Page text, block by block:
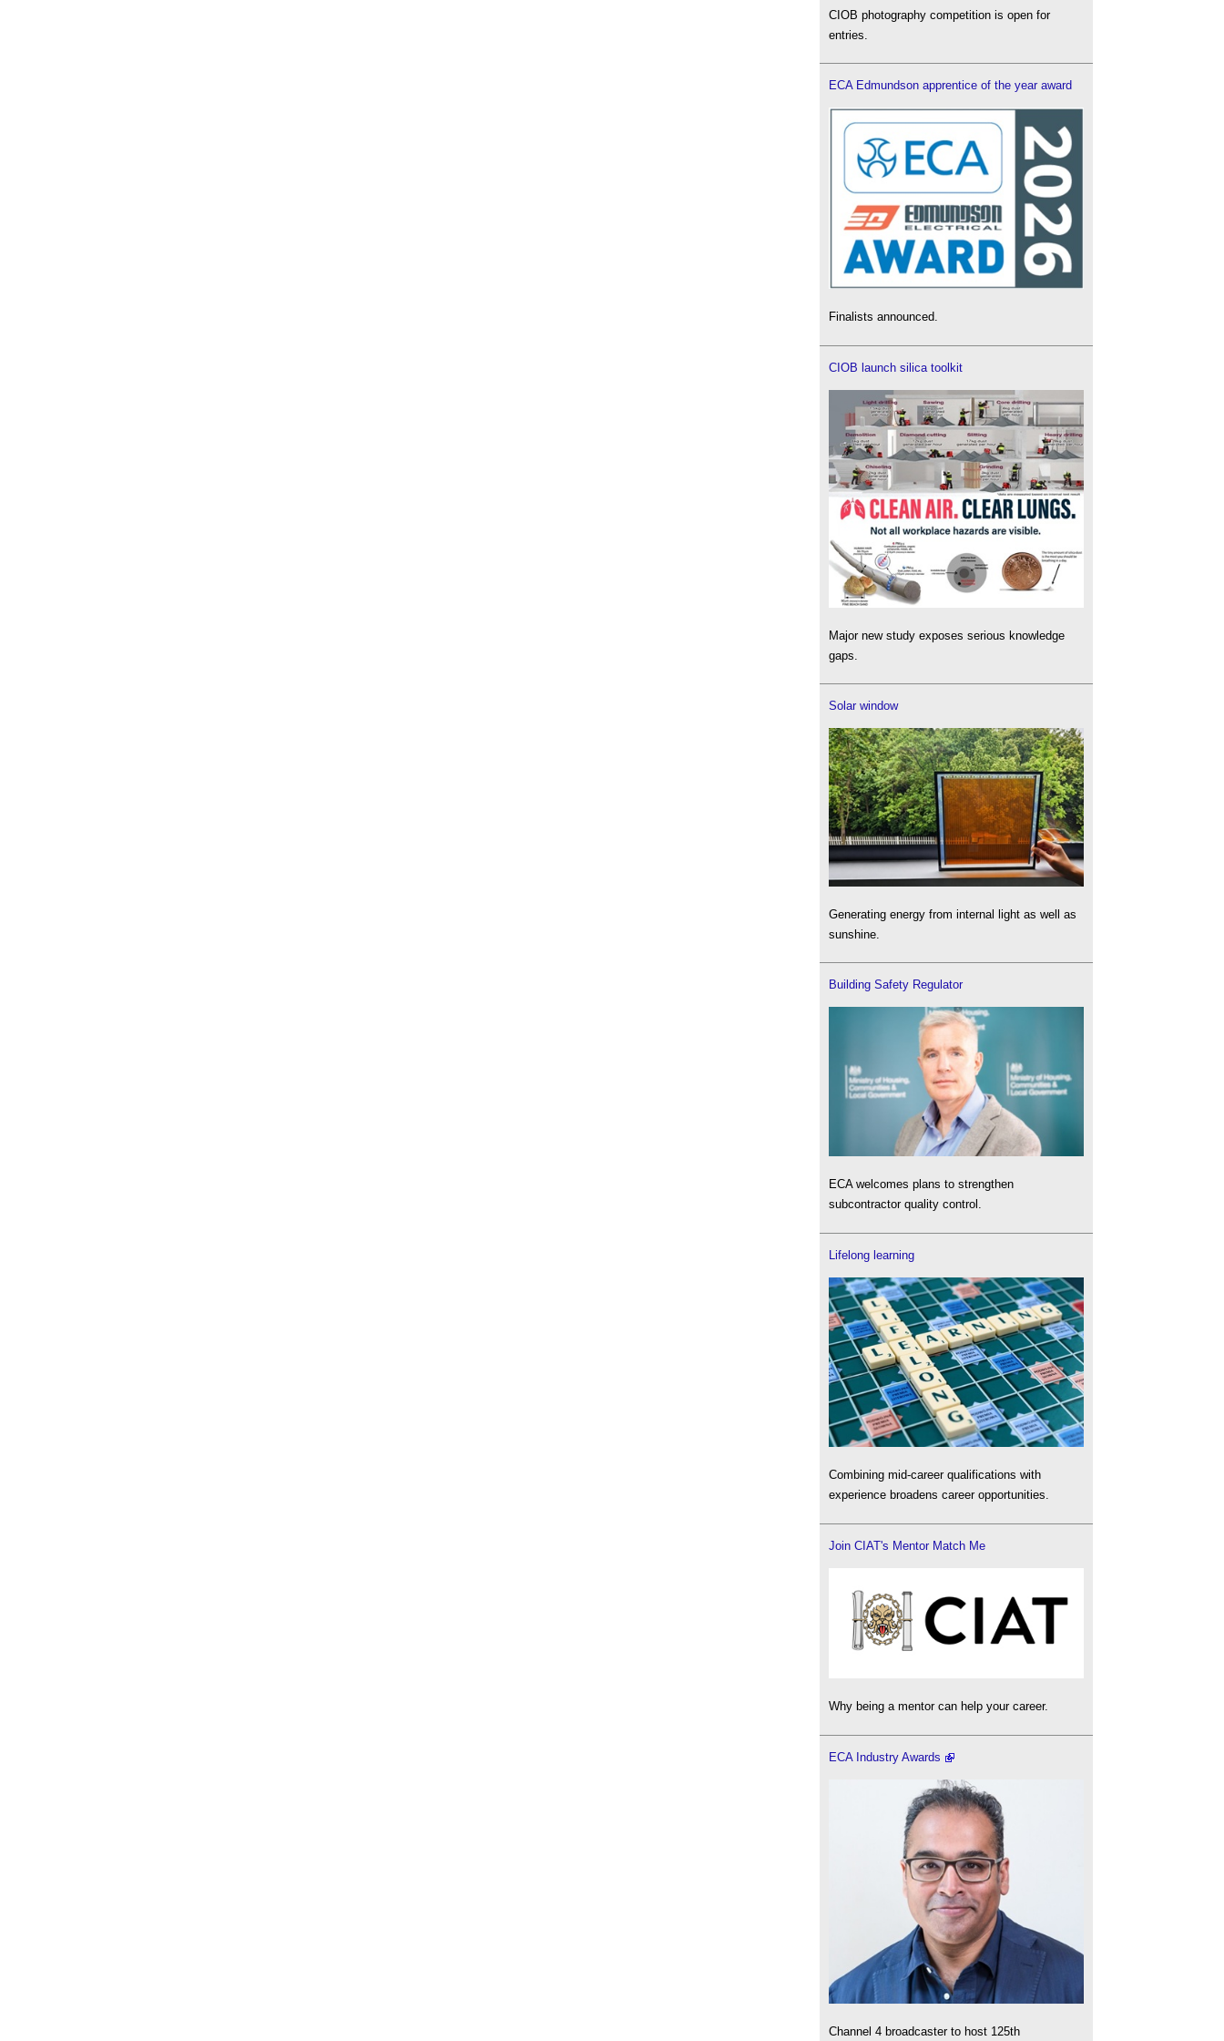
CIOB photography competition is open for
entries.
ECA Edmundson apprentice of the year award
Finalists announced.
CIOB launch silica toolkit
Major new study exposes serious knowledge
gaps.
Solar window
Generating energy from internal light as well as
sunshine.
Building Safety Regulator
ECA welcomes plans to strengthen
subcontractor quality control.
Lifelong learning
Combining mid-career qualifications with
experience broadens career opportunities.
Join CIAT's Mentor Match Me
Why being a mentor can help your career.
ECA Industry Awards
Channel 4 broadcaster to host 125th